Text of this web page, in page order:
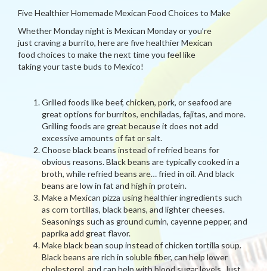
Five Healthier Homemade Mexican Food Choices to Make
Whether Monday night is Mexican Monday or you’re
just craving a burrito, here are five healthier Mexican
food choices to make the next time you feel like
taking your taste buds to Mexico!
Grilled foods like beef, chicken, pork, or seafood are
great options for burritos, enchiladas, fajitas, and more.
Grilling foods are great because it does not add
excessive amounts of fat or salt.
Choose black beans instead of refried beans for
obvious reasons. Black beans are typically cooked in a
broth, while refried beans are… fried in oil. And black
beans are low in fat and high in protein.
Make a Mexican pizza using healthier ingredients such
as corn tortillas, black beans, and lighter cheeses.
Seasonings such as ground cumin, cayenne pepper, and
paprika add great flavor.
Make black bean soup instead of chicken tortilla soup.
Black beans are rich in soluble fiber, can help lower
cholesterol, and can help with blood sugar levels. Just